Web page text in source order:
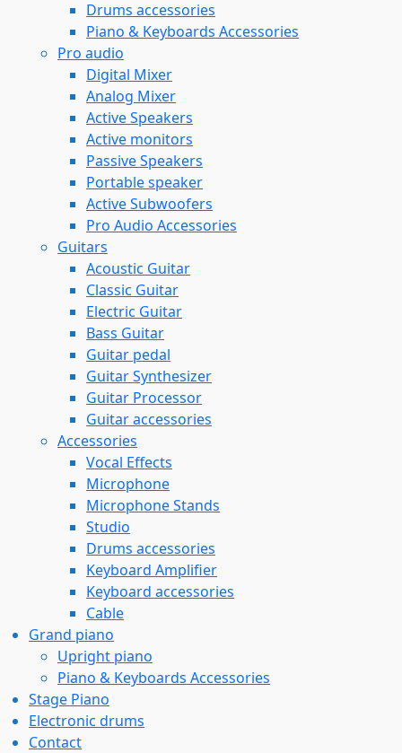
Drums accessories
Piano & Keyboards Accessories
Pro audio
Digital Mixer
Analog Mixer
Active Speakers
Active monitors
Passive Speakers
Portable speaker
Active Subwoofers
Pro Audio Accessories
Guitars
Acoustic Guitar
Classic Guitar
Electric Guitar
Bass Guitar
Guitar pedal
Guitar Synthesizer
Guitar Processor
Guitar accessories
Accessories
Vocal Effects
Microphone
Microphone Stands
Studio
Drums accessories
Keyboard Amplifier
Keyboard accessories
Cable
Grand piano
Upright piano
Piano & Keyboards Accessories
Stage Piano
Electronic drums
Contact